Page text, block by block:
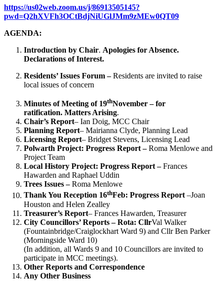
https://us02web.zoom.us/j/86913505145?
pwd=Q2hXVFh3OCtBdjNiUGlJMm9zMEw0QT09
AGENDA:
Introduction by Chair. Apologies for Absence.
Declarations of Interest.
Residents’ Issues Forum –Residents are invited to raise
local issues of concern
Minutes of Meeting of 19thNovember – for
ratification. Matters Arising.
Chair’s Report– Ian Doig, MCC Chair
Planning Report– Mairianna Clyde, Planning Lead
Licensing Report– Bridget Stevens, Licensing Lead
Polwarth Project: Progress Report –Roma Menlowe and
Project Team
Local History Project: Progress Report –Frances
Hawarden and Raphael Uddin
Trees Issues –Roma Menlowe
Thank You Reception 16thFeb: Progress Report–Joan
Houston and Helen Zealley
Treasurer’s Report– Frances Hawarden, Treasurer
City Councillors’ Reports – Rota: CllrVal Walker
(Fountainbridge/Craiglockhart Ward 9) and Cllr Ben Parker
(Morningside Ward 10)
(In addition, all Wards 9 and 10 Councillors are invited to
participate in MCC meetings).
Other Reports and Correspondence
Any Other Business